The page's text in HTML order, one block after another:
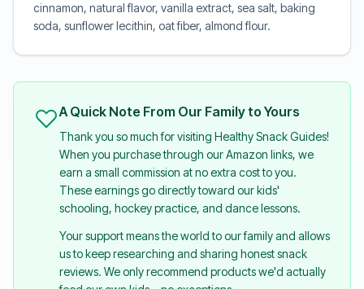
cinnamon, natural flavor, vanilla extract, sea salt, baking
soda, sunflower lecithin, oat fiber, almond flour.
A Quick Note From Our Family to Yours
Thank you so much for visiting Healthy Snack Guides!
When you purchase through our Amazon links, we
earn a small commission at no extra cost to you.
These earnings go directly toward our kids'
schooling, hockey practice, and dance lessons.
Your support means the world to our family and allows
us to keep researching and sharing honest snack
reviews. We only recommend products we'd actually